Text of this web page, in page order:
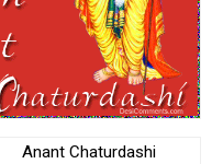
Anant Chaturdashi